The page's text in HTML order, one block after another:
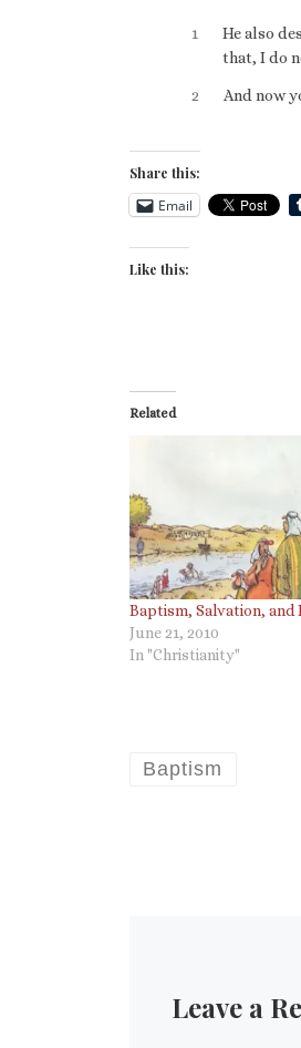
1
He also
that, I do
2 And now
Share this:
Email
Like this:
Related
Baptism, Salvation, and
June 21, 2010
In "Christianity"
Baptism
Leave a